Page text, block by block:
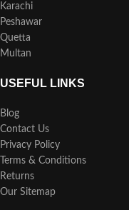
Karachi
Peshawar
Quetta
Multan
USEFUL LINKS
Blog
Contact Us
Privacy Policy
Terms & Conditions
Returns
Our Sitemap